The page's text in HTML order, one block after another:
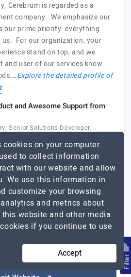
Cerebrum is regarded as a
company. We emphasize our
our prime priority- everything
us. For our organization, your
stand on top, and we
and user of our services know
Explore the detailed profile of
and Awesome Support from
Senior Solutions Developer,
Up to $25
Australia, USA,
India
+2
with GoXwide: Your Trusted… Filter
on your computer.
to collect information
with our website and allow
We use this information in
customize your browsing
and metrics about
website and other media.
if you continue to use
Accept